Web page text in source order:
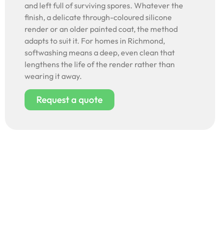
and left full of surviving spores. Whatever the
finish, a delicate through-coloured silicone
render or an older painted coat, the method
adapts to suit it. For homes in Richmond,
softwashing means a deep, even clean that
lengthens the life of the render rather than
wearing it away.
Request a quote